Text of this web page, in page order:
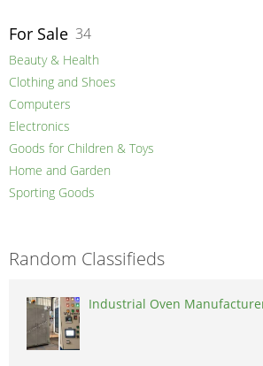
For Sale 34
Beauty & Health
Clothing and Shoes
Computers
Electronics
Goods for Children & Toys
Home and Garden
Sporting Goods
Random Classifieds
Industrial Oven